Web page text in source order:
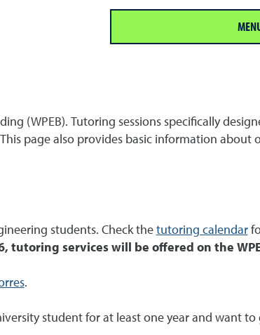
(WPEB). Tutoring sessions specifically
page also provides basic information about
students. Check the tutoring calendar
tutoring services will be offered on the
.
student for at least one year and want